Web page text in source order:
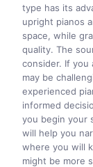
type has its
upright pianos
space, while
quality. The
consider. If you
may be
experienced
informed
you begin your
will help you
where you will
might be more